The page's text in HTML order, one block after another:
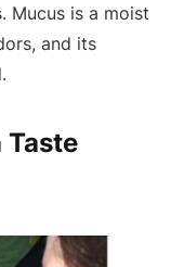
Mucus is a moist
and its
Taste